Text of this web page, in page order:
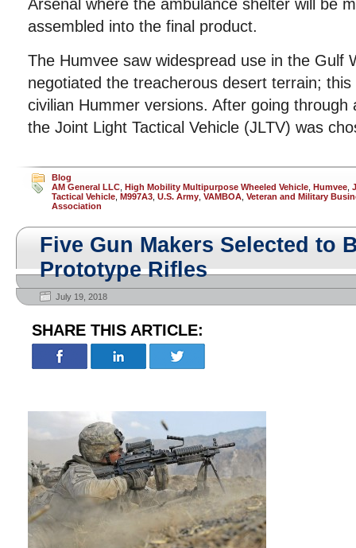
Arsenal where the ambulance shelter will be
assembled into the final product.
The Humvee saw widespread use in the Gulf
negotiated the treacherous desert terrain;
civilian Hummer versions. After going through
the Joint Light Tactical Vehicle (JLTV) was
Blog
AM General LLC High Mobility Multipurpose Wheeled Vehicle Humvee
Tactical Vehicle M997A3 U.S. Army VAMBOA Veteran and Military
Association
Five Gun Makers Selected to
Prototype Rifles
July 19, 2018
SHARE THIS ARTICLE: